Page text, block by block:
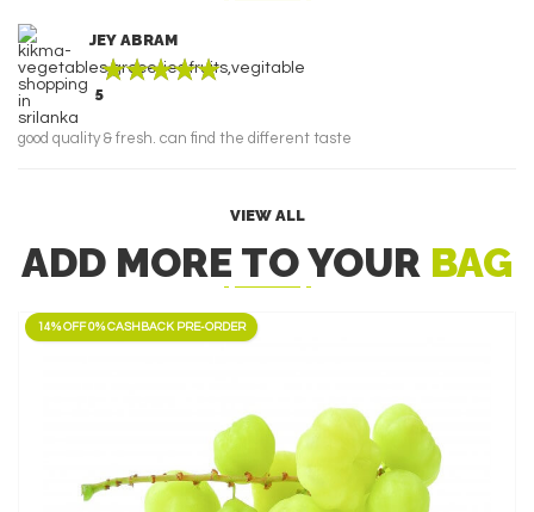
JEY ABRAM
5
good quality & fresh. can find the different taste
VIEW ALL
ADD MORE TO YOUR BAG
14% OFF 0% CASHBACK PRE-ORDER